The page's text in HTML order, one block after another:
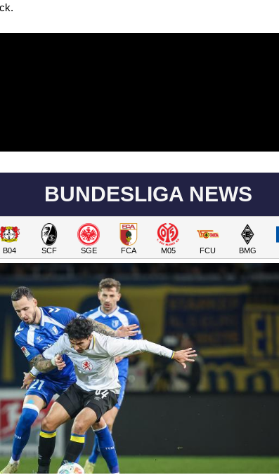
BUNDESLIGA NEWS
B04 SCF SGE FCA M05 FCU BMG